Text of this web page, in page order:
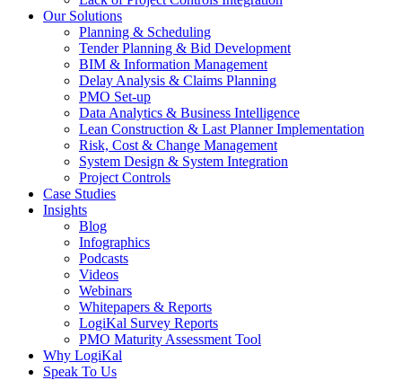
Our Solutions
Planning & Scheduling
Tender Planning & Bid Development
BIM & Information Management
Delay Analysis & Claims Planning
PMO Set-up
Data Analytics & Business Intelligence
Lean Construction & Last Planner Implementation
Risk, Cost & Change Management
System Design & System Integration
Project Controls
Case Studies
Insights
Blog
Infographics
Podcasts
Videos
Webinars
Whitepapers & Reports
LogiKal Survey Reports
PMO Maturity Assessment Tool
Why LogiKal
Speak To Us